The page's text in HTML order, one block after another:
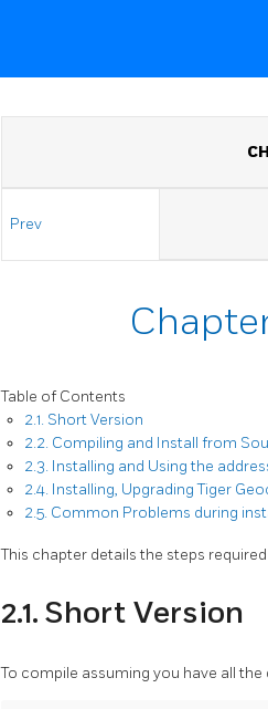
Prev
Table of Contents
2.1. Short Version
2.2. Compiling and Install from
2.3. Installing and Using the
2.4. Installing, Upgrading Tiger
2.5. Common Problems during
This chapter details the steps
2.1. Short Version
To compile assuming you have all